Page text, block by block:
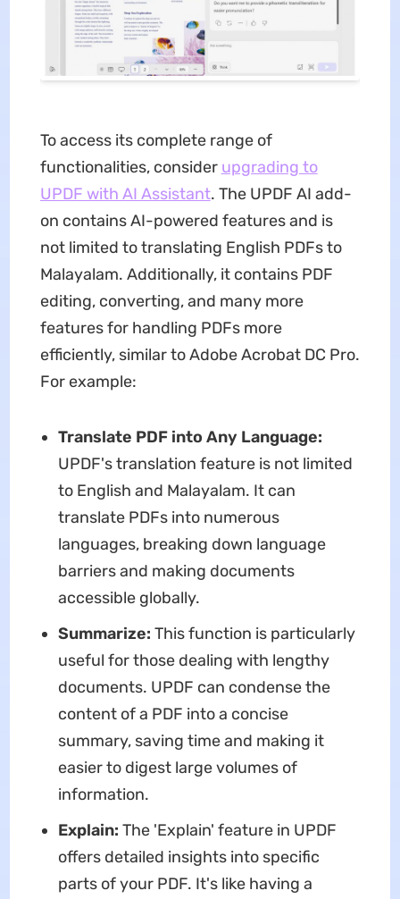
To access its complete range of
functionalities, consider upgrading to
UPDF with AI Assistant. The UPDF AI add-
on contains AI-powered features and is
not limited to translating English PDFs to
Malayalam. Additionally, it contains PDF
editing, converting, and many more
features for handling PDFs more
efficiently, similar to Adobe Acrobat DC Pro.
For example:
Translate PDF into Any Language:
UPDF's translation feature is not limited
to English and Malayalam. It can
translate PDFs into numerous
languages, breaking down language
barriers and making documents
accessible globally.
Summarize: This function is particularly
useful for those dealing with lengthy
documents. UPDF can condense the
content of a PDF into a concise
summary, saving time and making it
easier to digest large volumes of
information.
Explain: The 'Explain' feature in UPDF
offers detailed insights into specific
parts of your PDF. It's like having a